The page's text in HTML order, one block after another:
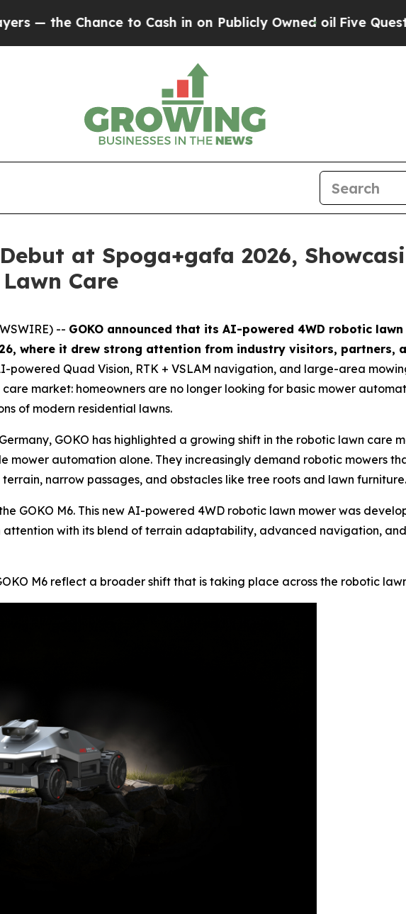
on Publicly Owned oilFive Questions the US Government
at Spoga+gafa 2026,
Care
-- GOKO announced that its AI-powered 4WD robotic lawn
where it drew strong attention from industry visitors, partners,
Quad Vision, RTK + VSLAM navigation, and large-area
market: homeowners are no longer looking for basic mower
of modern residential lawns.
GOKO has highlighted a growing shift in the robotic lawn care
mower automation alone. They increasingly demand robotic mowers
narrow passages, and obstacles like tree roots and lawn furniture.
GOKO M6. This new AI-powered 4WD robotic lawn mower was
with its blend of terrain adaptability, advanced navigation,
M6 reflect a broader shift that is taking place across the robotic